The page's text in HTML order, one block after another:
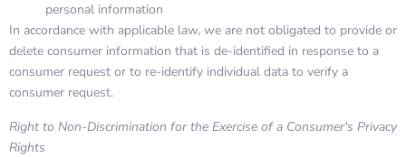
personal information
In accordance with applicable law, we are not obligated to provide or
delete consumer information that is de-identified in response to a
consumer request or to re-identify individual data to verify a
consumer request.
Right to Non-Discrimination for the Exercise of a Consumer's Privacy
Rights